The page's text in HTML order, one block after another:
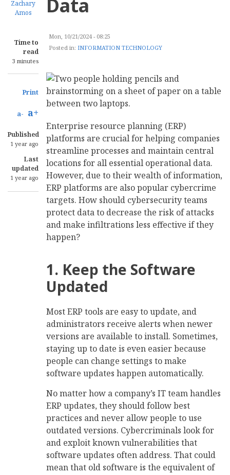
Zachary
Amos
Time to
read
3 minutes
Print
a- a+
Published
1 year ago
Last
updated
1 year ago
Data
Mon, 10/21/2024 - 08:25
Posted in: INFORMATION TECHNOLOGY
Enterprise resource planning (ERP)
platforms are crucial for helping companies
streamline processes and maintain central
locations for all essential operational data.
However, due to their wealth of information,
ERP platforms are also popular cybercrime
targets. How should cybersecurity teams
protect data to decrease the risk of attacks
and make infiltrations less effective if they
happen?
1. Keep the Software
Updated
Most ERP tools are easy to update, and
administrators receive alerts when newer
versions are available to install. Sometimes,
staying up to date is even easier because
people can change settings to make
software updates happen automatically.
No matter how a company’s IT team handles
ERP updates, they should follow best
practices and never allow people to use
outdated versions. Cybercriminals look for
and exploit known vulnerabilities that
software updates often address. That could
mean that old software is the equivalent of